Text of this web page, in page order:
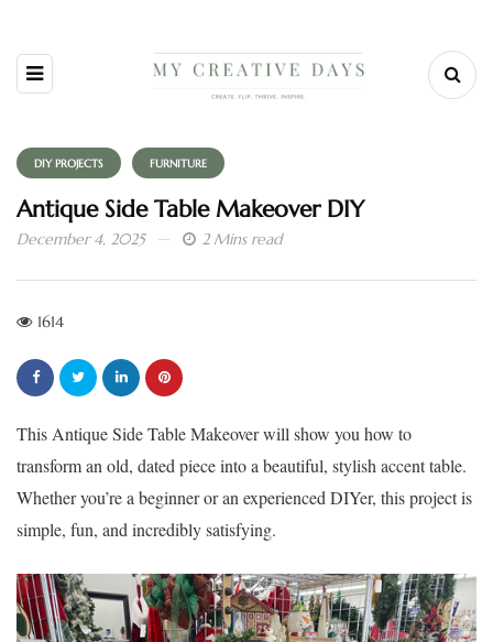
DIY PROJECTS FURNITURE
Antique Side Table Makeover DIY
December 4, 2025 2 Mins read
1614
This Antique Side Table Makeover will show you how to
transform an old, dated piece into a beautiful, stylish accent table.
Whether you’re a beginner or an experienced DIYer, this project is
simple, fun, and incredibly satisfying.